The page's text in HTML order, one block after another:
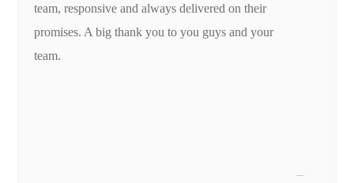
team, responsive and always delivered on their
promises. A big thank you to you guys and your
team.